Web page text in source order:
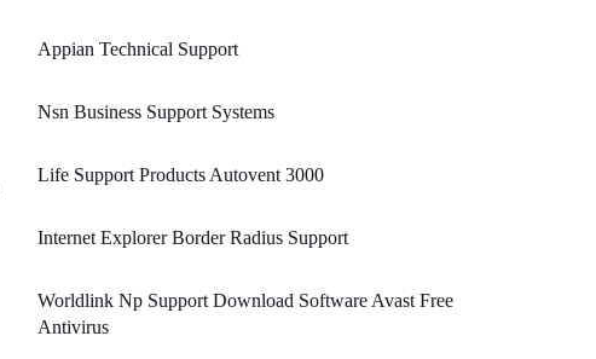
Appian Technical Support
Nsn Business Support Systems
Life Support Products Autovent 3000
Internet Explorer Border Radius Support
Worldlink Np Support Download Software Avast Free
Antivirus